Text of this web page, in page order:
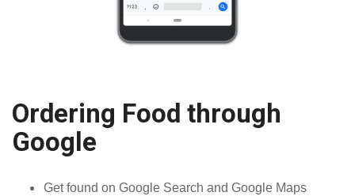
Ordering Food through
Google
Get found on Google Search and Google Maps